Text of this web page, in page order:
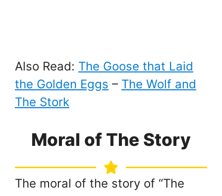
Also Read: The Goose that Laid
the Golden Eggs – The Wolf and
The Stork
Moral of The Story
The moral of the story of “The